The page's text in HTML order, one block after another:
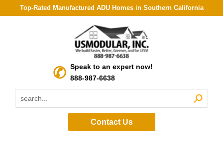
Top-Rated Manufactured ADU Homes in Southern California
Speak to an expert now!
888-987-6638
Contact Us